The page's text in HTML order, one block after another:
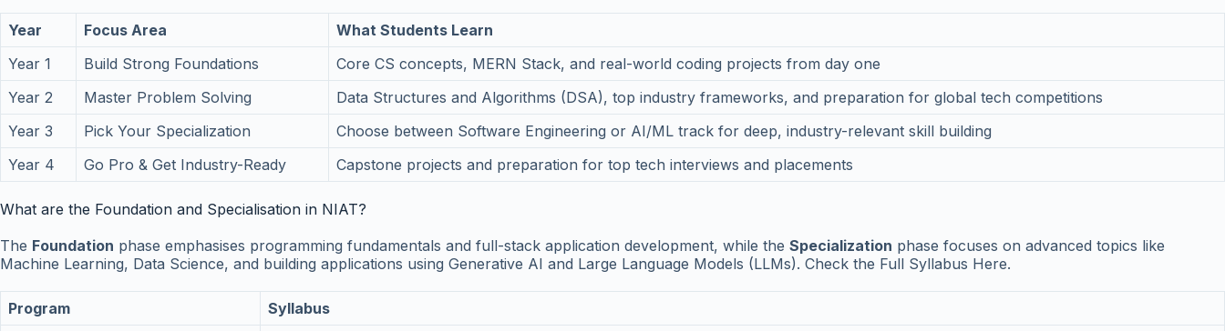
Year Focus Area
What Students Learn
Year 1
Build Strong Foundations
Core CS concepts, MERN Stack, and real-world coding projects from day one
Year 2
Master Problem Solving
Data Structures and Algorithms (DSA), top industry frameworks, and preparation for global tech competitions
Year 3
Pick Your Specialization
Choose between Software Engineering or AI/ML track for deep, industry-relevant skill building
Year 4
Go Pro & Get Industry-Ready Capstone projects and preparation for top tech interviews and placements
What are the Foundation and Specialisation in NIAT?
The Foundation phase emphasises programming fundamentals and full-stack application development, while the Specialization phase focuses on advanced topics like
Machine Learning, Data Science, and building applications using Generative AI and Large Language Models (LLMs). Check the Full Syllabus Here.
Program Syllabus